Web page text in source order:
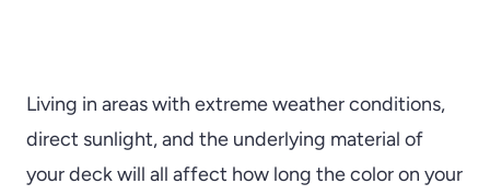
Living in areas with extreme weather conditions,
direct sunlight, and the underlying material of
your deck will all affect how long the color on your